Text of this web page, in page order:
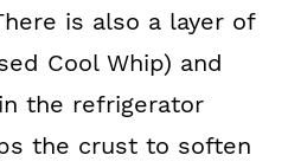
is also a layer of
Cool Whip) and
the refrigerator
the crust to soften